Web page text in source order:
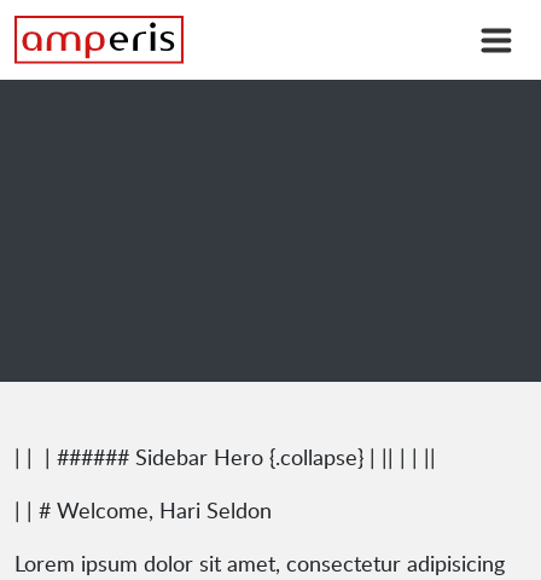
| | | ###### Sidebar Hero {.collapse} | || | | ||
| | # Welcome, Hari Seldon
Lorem ipsum dolor sit amet, consectetur adipisicing